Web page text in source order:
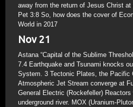
away from the return of Jesus Christ
Pet 3:8 So, how does the cover of
World in 2017
Nov 21
Astana “Capital of the Sublime
7.4 Earthquake and Tsunami knocks
System. 3 Tectonic Plates, the Pacific
Atmospheric Jet Stream converge at
General Electric (Rockefeller)
underground river. MOX (Uranium-